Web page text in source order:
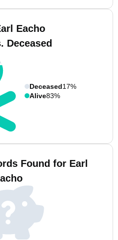
Eacho
Deceased
Deceased17%
Alive83%
Found for Earl